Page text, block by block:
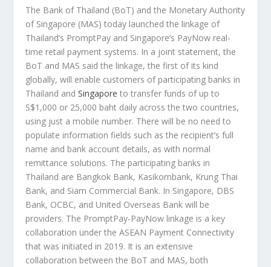
The Bank of Thailand (BoT) and the Monetary Authority
of Singapore (MAS) today launched the linkage of
Thailand’s PromptPay and Singapore’s PayNow real-
time retail payment systems. In a joint statement, the
BoT and MAS said the linkage, the first of its kind
globally, will enable customers of participating banks in
Thailand andSingapore to transfer funds of up to
S$1,000 or 25,000 baht daily across the two countries,
using just a mobile number. There will be no need to
populate information fields such as the recipient’s full
name and bank account details, as with normal
remittance solutions. The participating banks in
Thailand are Bangkok Bank, Kasikornbank, Krung Thai
Bank, and Siam Commercial Bank. In Singapore, DBS
Bank, OCBC, and United Overseas Bank will be
providers. The PromptPay-PayNow linkage is a key
collaboration under the ASEAN Payment Connectivity
that was initiated in 2019. It is an extensive
collaboration between the BoT and MAS, both